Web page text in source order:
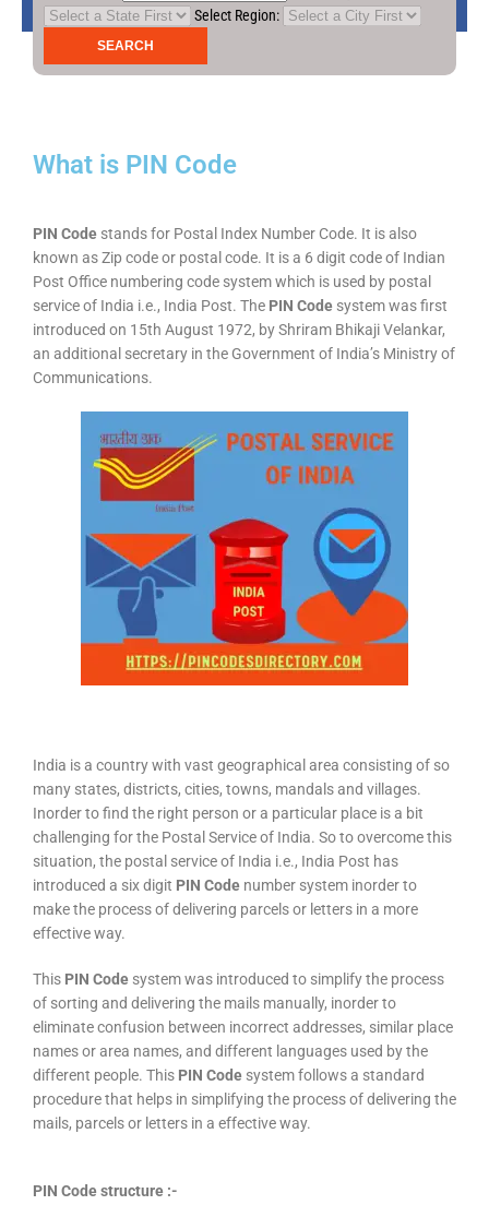
Select Region:
What is PIN Code
PIN Code stands for Postal Index Number Code. It is also
known as Zip code or postal code. It is a 6 digit code of Indian
Post Office numbering code system which is used by postal
service of India i.e., India Post. The PIN Code system was first
introduced on 15th August 1972, by Shriram Bhikaji Velankar,
an additional secretary in the Government of India’s Ministry of
Communications.
India is a country with vast geographical area consisting of so
many states, districts, cities, towns, mandals and villages.
Inorder to find the right person or a particular place is a bit
challenging for the Postal Service of India. So to overcome this
situation, the postal service of India i.e., India Post has
introduced a six digit PIN Code number system inorder to
make the process of delivering parcels or letters in a more
effective way.
This PIN Code system was introduced to simplify the process
of sorting and delivering the mails manually, inorder to
eliminate confusion between incorrect addresses, similar place
names or area names, and different languages used by the
different people. This PIN Code system follows a standard
procedure that helps in simplifying the process of delivering the
mails, parcels or letters in a effective way.
PIN Code structure :-